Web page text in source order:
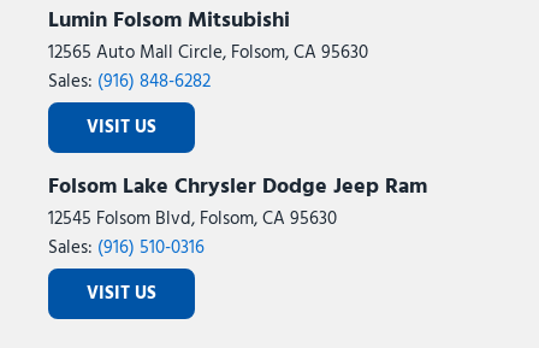
Lumin Folsom Mitsubishi
12565 Auto Mall Circle, Folsom, CA 95630
Sales: (916) 848-6282
VISIT US
Folsom Lake Chrysler Dodge Jeep Ram
12545 Folsom Blvd, Folsom, CA 95630
Sales: (916) 510-0316
VISIT US